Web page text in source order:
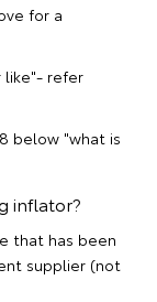
for a
like"- refer
below "what is
inflator?
that has been
supplier (not